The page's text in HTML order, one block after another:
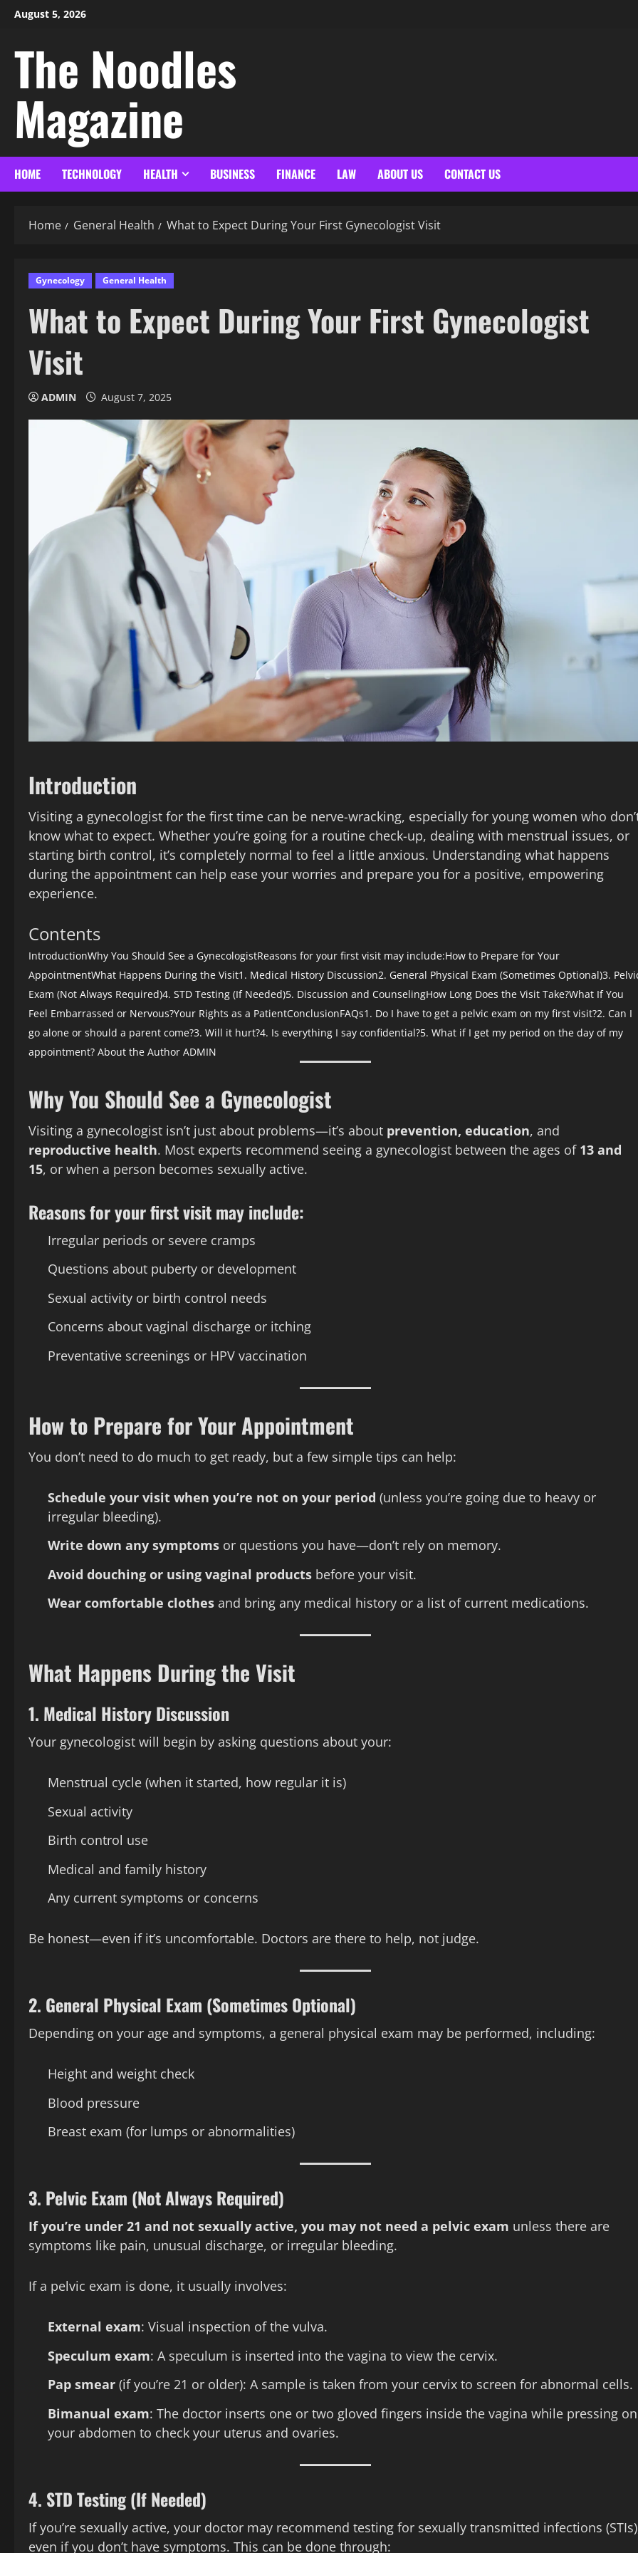
August 5, 2026
The Noodles
Magazine
HOME TECHNOLOGY HEALTH BUSINESS FINANCE LAW ABOUT US CONTACT US
Home General Health What to Expect During Your First Gynecologist Visit
Gynecology General Health
What to Expect During Your First Gynecologist
Visit
ADMIN August 7, 2025
Introduction
Visiting a gynecologist for the first time can be nerve-wracking, especially for young women who
know what to expect. Whether you’re going for a routine check-up, dealing with menstrual issues, or
starting birth control, it’s completely normal to feel a little anxious. Understanding what happens
during the appointment can help ease your worries and prepare you for a positive, empowering
experience.
Contents
IntroductionWhy You Should See a GynecologistReasons for your first visit may include:How to Prepare for Your
AppointmentWhat Happens During the Visit1. Medical History Discussion2. General Physical Exam (Sometimes Optional)3.
Exam (Not Always Required)4. STD Testing (If Needed)5. Discussion and CounselingHow Long Does the Visit Take?What If You
Feel Embarrassed or Nervous?Your Rights as a PatientConclusionFAQs1. Do I have to get a pelvic exam on my first visit?2. Can I
go alone or should a parent come?3. Will it hurt?4. Is everything I say confidential?5. What if I get my period on the day of my
appointment? About the Author ADMIN
Why You Should See a Gynecologist
Visiting a gynecologist isn’t just about problems—it’s about prevention, education, and
reproductive health. Most experts recommend seeing a gynecologist between the ages of 13 and
15, or when a person becomes sexually active.
Reasons for your first visit may include:
Irregular periods or severe cramps
Questions about puberty or development
Sexual activity or birth control needs
Concerns about vaginal discharge or itching
Preventative screenings or HPV vaccination
How to Prepare for Your Appointment
You don’t need to do much to get ready, but a few simple tips can help:
Schedule your visit when you’re not on your period (unless you’re going due to heavy or
irregular bleeding).
Write down any symptoms or questions you have—don’t rely on memory.
Avoid douching or using vaginal products before your visit.
Wear comfortable clothes and bring any medical history or a list of current medications.
What Happens During the Visit
1. Medical History Discussion
Your gynecologist will begin by asking questions about your:
Menstrual cycle (when it started, how regular it is)
Sexual activity
Birth control use
Medical and family history
Any current symptoms or concerns
Be honest—even if it’s uncomfortable. Doctors are there to help, not judge.
2. General Physical Exam (Sometimes Optional)
Depending on your age and symptoms, a general physical exam may be performed, including:
Height and weight check
Blood pressure
Breast exam (for lumps or abnormalities)
3. Pelvic Exam (Not Always Required)
If you’re under 21 and not sexually active, you may not need a pelvic exam unless there are
symptoms like pain, unusual discharge, or irregular bleeding.
If a pelvic exam is done, it usually involves:
External exam: Visual inspection of the vulva.
Speculum exam: A speculum is inserted into the vagina to view the cervix.
Pap smear (if you’re 21 or older): A sample is taken from your cervix to screen for abnormal cells.
Bimanual exam: The doctor inserts one or two gloved fingers inside the vagina while pressing on
your abdomen to check your uterus and ovaries.
4. STD Testing (If Needed)
If you’re sexually active, your doctor may recommend testing for sexually transmitted infections
even if you don’t have symptoms. This can be done through: